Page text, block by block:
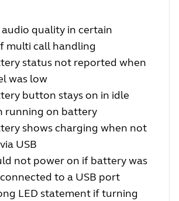
quality in certain
multi call handling
status not reported when
was low
button stays on in idle
running on battery
shows charging when not
USB
not power on if battery was
to a USB port
LED statement if turning